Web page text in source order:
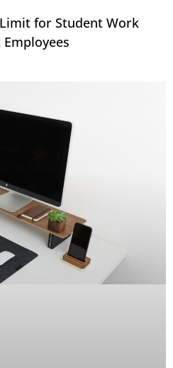
for Student Work